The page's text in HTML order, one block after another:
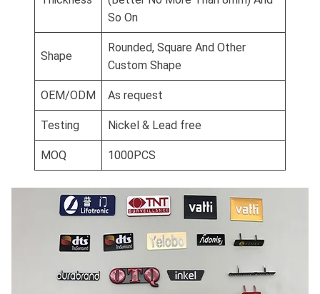
So On
Shape
Rounded, Square And Other
Custom Shape
OEM/ODM As request
Testing Nickel & Lead free
MOQ 1000PCS